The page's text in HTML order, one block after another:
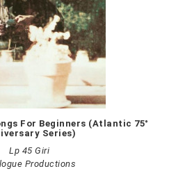
For Beginners (Atlantic 75°
Series)
Lp 45 Giri
Productions